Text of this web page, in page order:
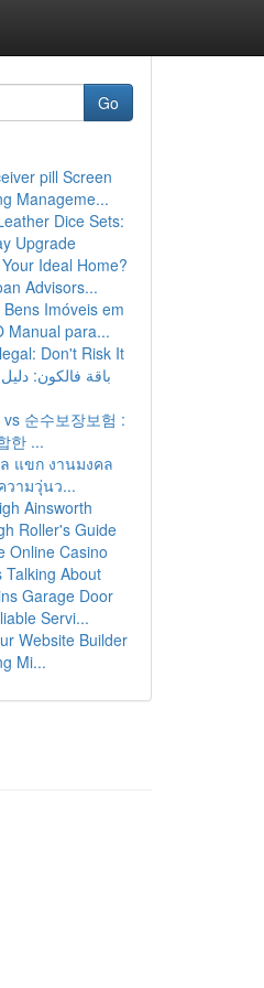
Go
pill Screen
Manageme...
Dice Sets:
Upgrade
Ideal Home?
Advisors...
Imóveis em
Manual para...
Don't Risk It
باقة فالكون:
순수보장보험 :
한 ...
แขก งานมงคล
วามวุ่นว...
Ainsworth
Roller's Guide
Online Casino
Talking About
Garage Door
Servi...
Website Builder
Mi...